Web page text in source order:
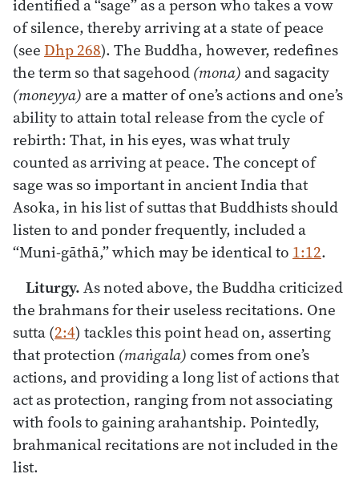
identified a “sage” as a person who takes a vow
of silence, thereby arriving at a state of peace
(seeDhp 268). The Buddha, however, redefines
the term so that sagehood(mona) and sagacity
(moneyya) are a matter of one’s actions and one’s
ability to attain total release from the cycle of
rebirth: That, in his eyes, was what truly
counted as arriving at peace. The concept of
sage was so important in ancient India that
Asoka, in his list of suttas that Buddhists should
listen to and ponder frequently, included a
“Muni-gāthā,” which may be identical to 1:12.
Liturgy.As noted above, the Buddha criticized
the brahmans for their useless recitations. One
sutta (2:4) tackles this point head on, asserting
that protection (maṅgala) comes from one’s
actions, and providing a long list of actions that
act as protection, ranging from not associating
with fools to gaining arahantship. Pointedly,
brahmanical recitations are not included in the
list.